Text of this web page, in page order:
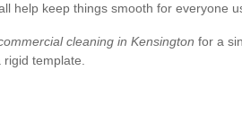
help keep things smooth for everyone
cleaning in Kensington for a
template.